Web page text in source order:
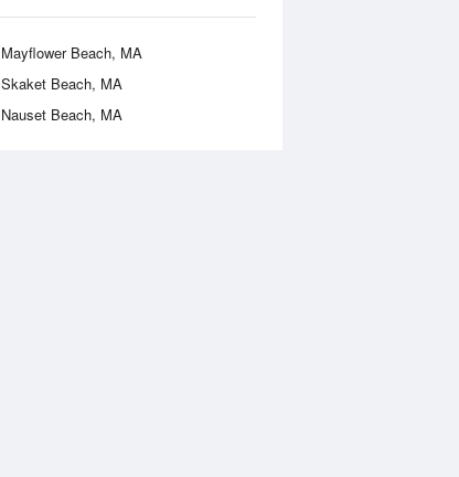
Mayflower Beach, MA
Skaket Beach, MA
Nauset Beach, MA